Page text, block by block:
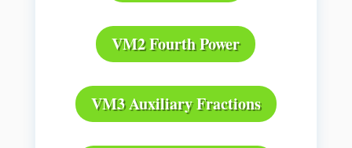
VM2 Fourth Power
VM3 Auxiliary Fractions